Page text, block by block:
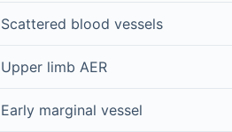
Scattered blood vessels
Upper limb AER
Early marginal vessel